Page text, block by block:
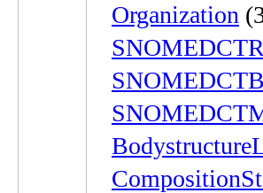
Organization